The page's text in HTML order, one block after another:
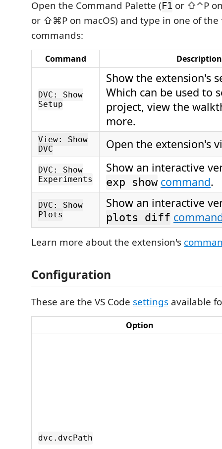
Open the Command Palette (F1 or ⇧⌃P
or ⇧⌘P on macOS) and type in one of the
commands:
Command Description
DVC: Show
Setup
Show the extension's
Which can be used to
project, view the
more.
View: Show
DVC
Open the extension's
DVC: Show
Experiments
Show an interactive
exp show command.
DVC: Show
Plots
Show an interactive
plots diff
Learn more about the extension's
Configuration
These are the VS Code settings available
Option
dvc.dvcPath